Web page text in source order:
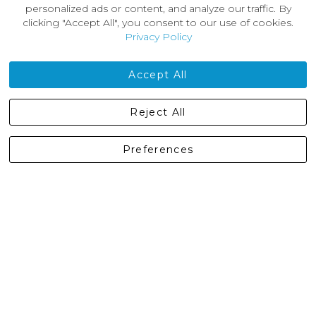
About Us
News
Contact Us
England, BD24 9EW
01729 823751
personalized ads or content, and analyze our traffic. By
clicking "Accept All", you consent to our use of cookies.
Privacy Policy
Accept All
Preferences
Reject All